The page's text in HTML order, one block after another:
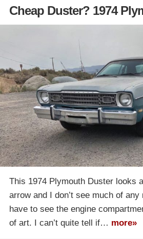
Cheap Duster? 1974
This 1974 Plymouth Duster looks
arrow and I don’t see much of
have to see the engine
of art. I can’t quite tell if… more»